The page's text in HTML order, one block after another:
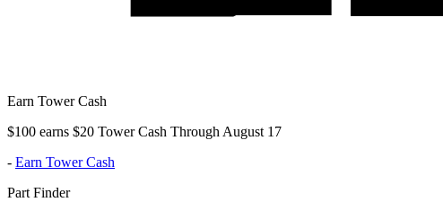
Earn Tower Cash
$100 earns $20 Tower Cash Through August 17
- Earn Tower Cash
Part Finder